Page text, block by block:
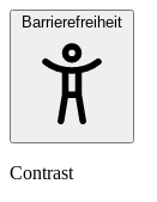
Barrierefreiheit
Contrast